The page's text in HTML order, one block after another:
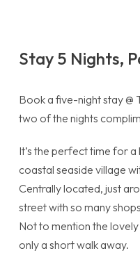
Stay 5 Nights,
Book a five-night stay @
two of the nights
It’s the perfect time for
coastal seaside village
Centrally located, just
street with so many
Not to mention the
only a short walk away.